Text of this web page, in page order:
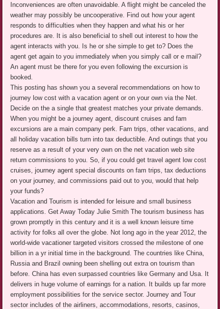
Inconveniences are often unavoidable. A flight might be canceled the
weather may possibly be uncooperative. Find out how your agent
responds to difficulties when they happen and what his or her
procedures are. It is also beneficial to shell out interest to how the
agent interacts with you. Is he or she simple to get to? Does the
agent get again to you immediately when you simply call or e mail?
An agent must be there for you even following the excursion is
booked.
This posting has shown you a several recommendations on how to
journey low cost with a vacation agent or on your own via the Net.
Decide on the a single that greatest matches your private demands.
When you might be a journey agent, discount cruises and fam
excursions are a main company perk. Fam trips, other vacations, and
all holiday vacation bills turn into tax deductible. And outings that you
reserve as a result of your very own on the net vacation web site
return commissions to you. So, if you could get travel agent low cost
cruises, journey agent special discounts on fam trips, tax deductions
on your journey, and commissions paid out to you, would that help
your funds?
Vacation and Tourism is intended for leisure and small business
applications. Get Away Today Julie Smith The tourism business has
grown promptly in this century and it is a well known leisure time
activity for folks all over the globe. Not long ago in the year 2012, the
world-wide vacationer targeted visitors crossed the milestone of one
billion in a yr initial time in the background. The countries like China,
Russia and Brazil owning been shelling out extra on tourism than
before. China has even surpassed countries like Germany and Usa. It
delivers in huge volume of earnings for a nation. It builds up far more
employment possibilities for the service sector. Journey and Tour
sector includes of the airliners, accommodations, resorts, casinos,